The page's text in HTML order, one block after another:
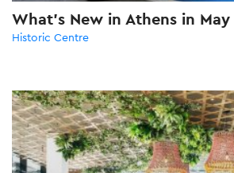
What’s New in Athens in May
Historic Centre